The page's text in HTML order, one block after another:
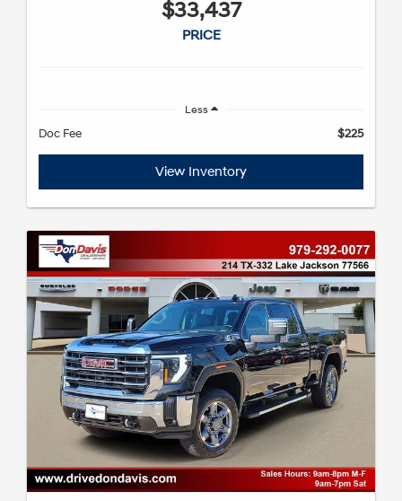
$33,437
PRICE
Less
Doc Fee $225
View Inventory